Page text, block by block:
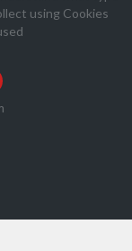
using Cookies